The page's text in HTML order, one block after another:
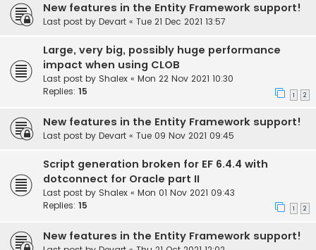
New features in the Entity Framework support!
Last post by Devart « Tue 21 Dec 2021 13:57
Large, very big, possibly huge performance
impact when using CLOB
Last post by Shalex « Mon 22 Nov 2021 10:30
Replies: 15 1 2
New features in the Entity Framework support!
Last post by Devart « Tue 09 Nov 2021 09:45
Script generation broken for EF 6.4.4 with
dotconnect for Oracle part II
Last post by Shalex « Mon 01 Nov 2021 09:43
Replies: 15 1 2
New features in the Entity Framework support!